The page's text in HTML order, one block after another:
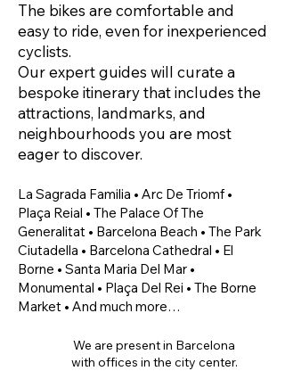
The bikes are comfortable and
easy to ride, even for inexperienced
cyclists.
Our expert guides will curate a
bespoke itinerary that includes the
attractions, landmarks, and
neighbourhoods you are most
eager to discover.
​La Sagrada Familia • Arc De Triomf •
Plaça Reial • The Palace Of The
Generalitat • Barcelona Beach • The Park
Ciutadella • Barcelona Cathedral • El
Borne • Santa Maria Del Mar •
Monumental • Plaça Del Rei • The Borne
Market • And much more…
We are present in Barcelona
with offices in the city center.